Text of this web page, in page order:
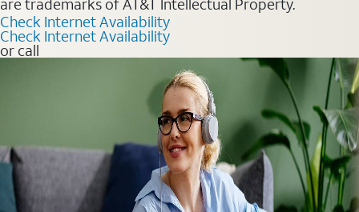
are trademarks of AT&T Intellectual Property.
Check Internet Availability
Check Internet Availability
or call